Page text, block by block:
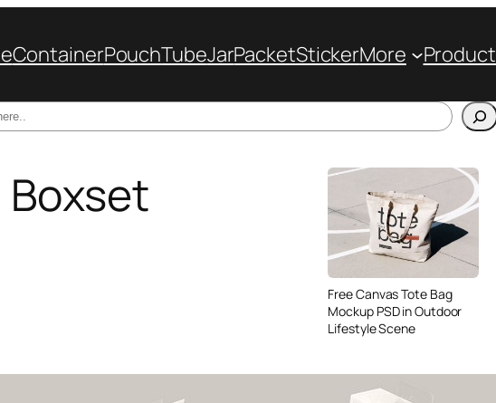
ContainerPouchTubeJarPacketStickerMore
Free Canvas Tote Bag
Mockup PSD in Outdoor
Lifestyle Scene